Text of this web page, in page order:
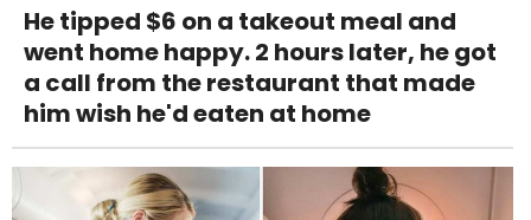
He tipped $6 on a takeout meal and
went home happy. 2 hours later, he got
a call from the restaurant that made
him wish he'd eaten at home